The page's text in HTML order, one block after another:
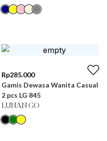
Rp285.000
Gamis Dewasa Wanita Casual
2 pcs LG 845
LUNAN GO